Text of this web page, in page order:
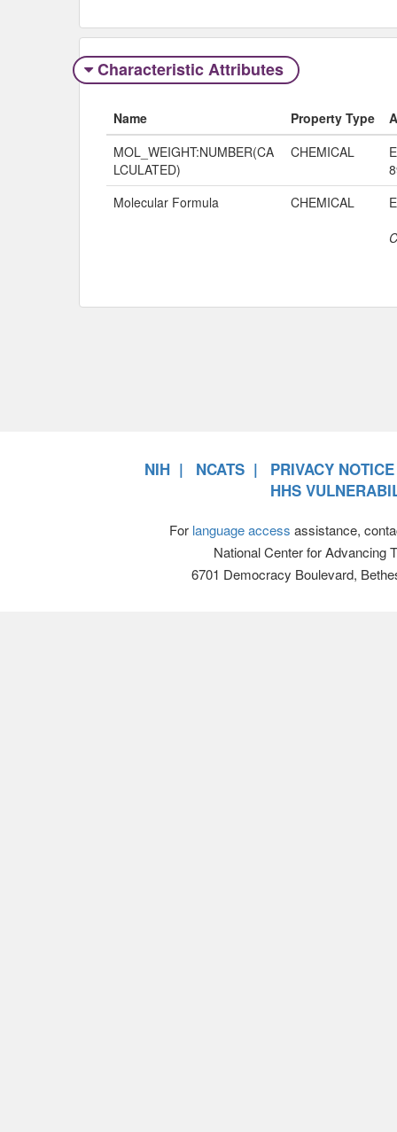
Characteristic Attributes
Name Property Type
MOL_WEIGHT:NUMBER(CA
LCULATED)
CHEMICAL
Molecular Formula
CHEMICAL
NIH NCATS
PRIVACY NOTICE
HHS
For language access assistance,
National Center for Advancing
6701 Democracy Boulevard,